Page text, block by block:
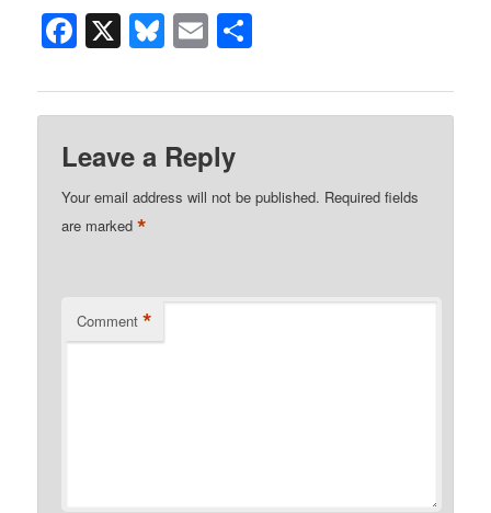
Facebook
X Bluesky
Email
Leave a Reply
Your email address will not be published. Required fields
are marked*
Comment *